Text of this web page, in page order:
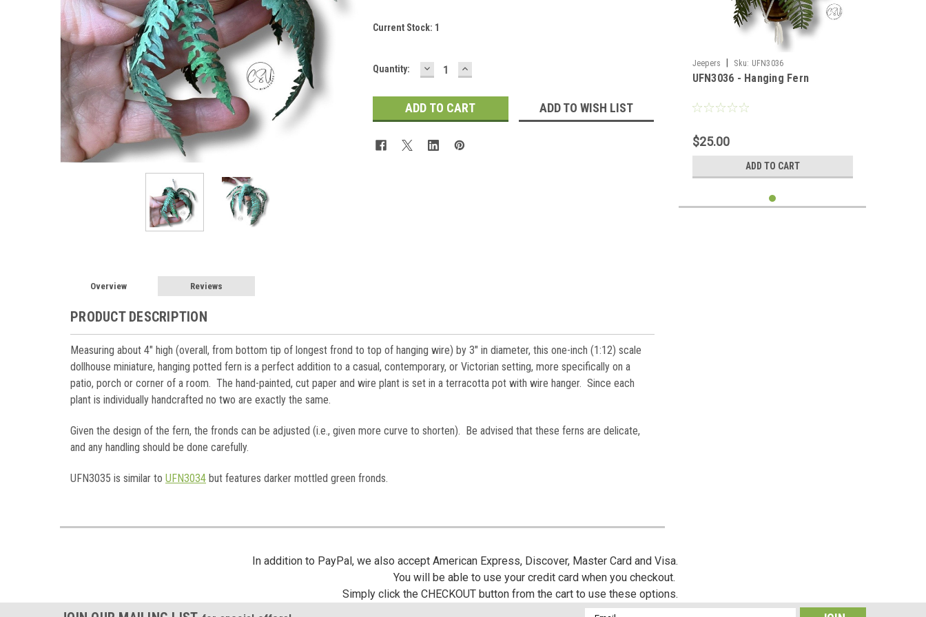
Current Stock: 1
Quantity: DECREASE
QUANTITY:
INCREASE
QUANTITY:
ADD TO WISH LIST
Overview Reviews
PRODUCT DESCRIPTION
Measuring about 4" high (overall, from bottom tip of longest frond to top of hanging wire) by 3" in diameter, this one-inch (1:12) scale
dollhouse miniature, hanging potted fern is a perfect addition to a casual, contemporary, or Victorian setting, more specifically on a
patio, porch or corner of a room. The hand-painted, cut paper and wire plant is set in a terracotta pot with wire hanger. Since each
plant is individually handcrafted no two are exactly the same.
Given the design of the fern, the fronds can be adjusted (i.e., given more curve to shorten). Be advised that these ferns are delicate,
and any handling should be done carefully.
UFN3035 is similar to UFN3034 but features darker mottled green fronds.
Jeepers Sku: UFN3036
UFN3036 - Hanging Fern
$25.00
ADD TO CART
In addition to PayPal, we also accept American Express, Discover, Master Card and Visa.
You will be able to use your credit card when you checkout.
Simply click the CHECKOUT button from the cart to use these options.
Email